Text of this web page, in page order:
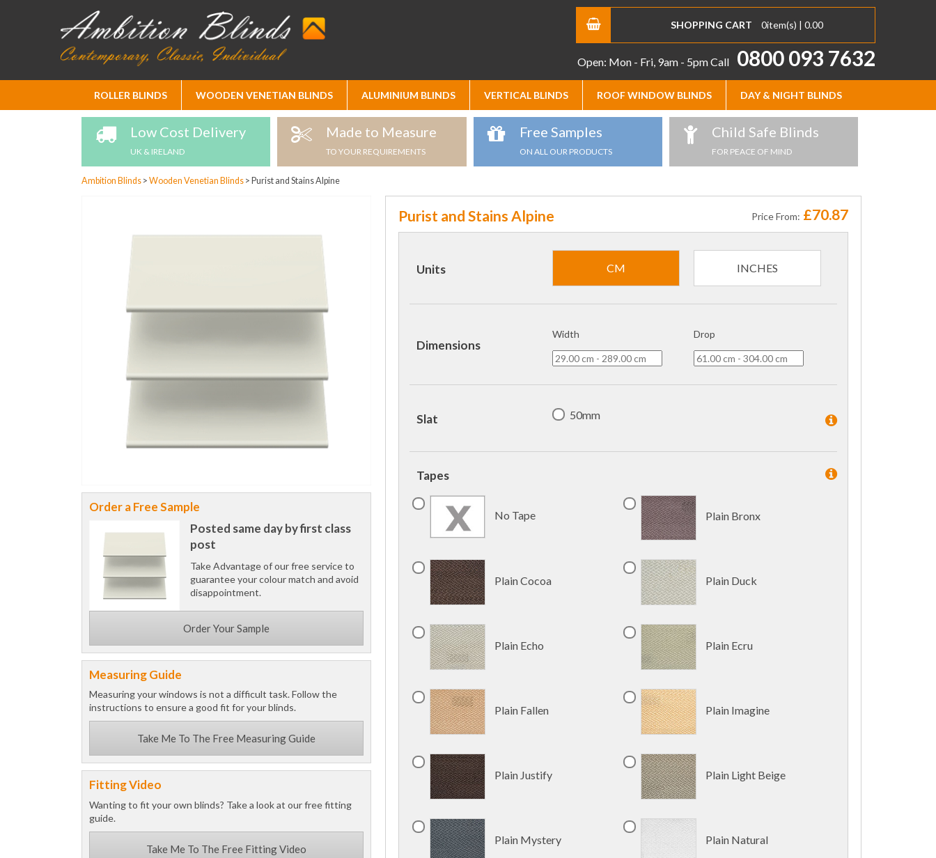
SHOPPING CART 0item(s) | 0.00
Open: Mon - Fri, 9am - 5pmCall 0800 093 7632
Skip
to
Content
ROLLER BLINDS WOODEN VENETIAN BLINDS ALUMINIUM BLINDS VERTICAL BLINDS ROOF WINDOW BLINDS DAY & NIGHT BLINDS
Low Cost Delivery
UK & IRELAND
Made to Measure
TO YOUR REQUIREMENTS
Free Samples
ON ALL OUR PRODUCTS
Child Safe Blinds
FOR PEACE OF MIND
Ambition Blinds > Wooden Venetian Blinds > Purist and Stains Alpine
Purist and Stains Alpine Price From: £70.87
Units CM INCHES
Dimensions
Width Drop
Slat 50mm
Tapes
No Tape Plain Bronx
Plain Cocoa Plain Duck
Plain Echo Plain Ecru
Plain Fallen Plain Imagine
Plain Justify Plain Light Beige
Plain Mystery Plain Natural
Order a Free Sample
Posted same day by first class
post
Take Advantage of our free service to
guarantee your colour match and avoid
disappointment.
Order Your Sample
Measuring Guide
Measuring your windows is not a difficult task. Follow the
instructions to ensure a good fit for your blinds.
Take Me To The Free Measuring Guide
Fitting Video
Wanting to fit your own blinds? Take a look at our free fitting
guide.
Take Me To The Free Fitting Video